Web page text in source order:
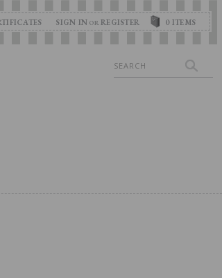
SIGN IN OR REGISTER 0ITEMS
Search